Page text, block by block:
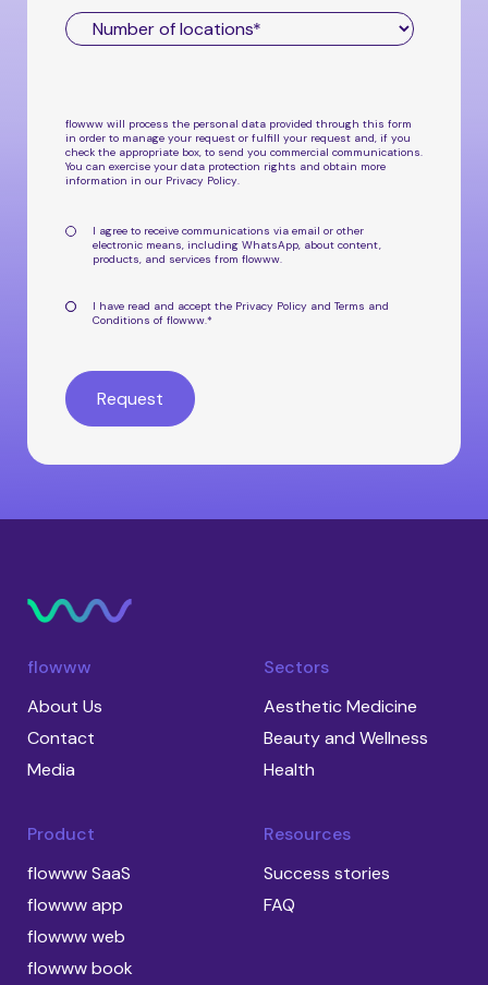
flowww will process the personal data provided through this form
in order to manage your request or fulfill your request and, if you
check the appropriate box, to send you commercial communications.
You can exercise your data protection rights and obtain more
information in our Privacy Policy.
I agree to receive communications via email or other
electronic means, including WhatsApp, about content,
products, and services from flowww.
I have read and accept the Privacy Policy and Terms and
Conditions of flowww.*
flowww
About Us
Contact
Media
Sectors
Aesthetic Medicine
Beauty and Wellness
Health
Product
flowww SaaS
flowww app
flowww web
flowww book
Resources
Success stories
FAQ